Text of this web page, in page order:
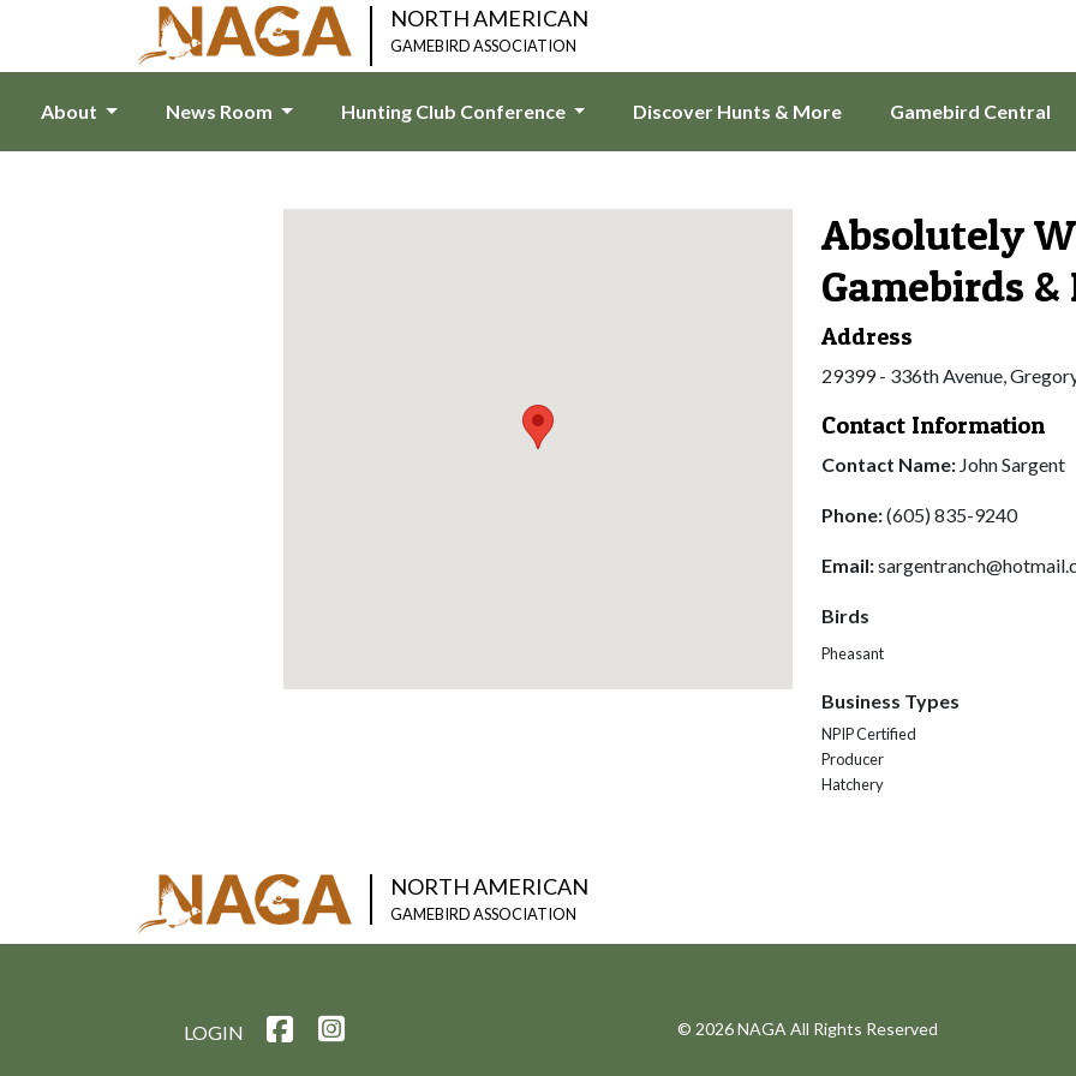
NORTH AMERICAN
GAMEBIRD ASSOCIATION
About News Room Hunting Club Conference Discover Hunts & More Gamebird Central
Absolutely
Gamebirds
Address
29399 - 336th Avenue,
Contact Information
Contact Name: John Sargent
Phone:(605) 835-9240
Email:
Birds
Pheasant
Business Types
NPIP Certified
Producer
Hatchery
NORTH AMERICAN
GAMEBIRD ASSOCIATION
LOGIN © 2026 NAGA All Rights Reserved